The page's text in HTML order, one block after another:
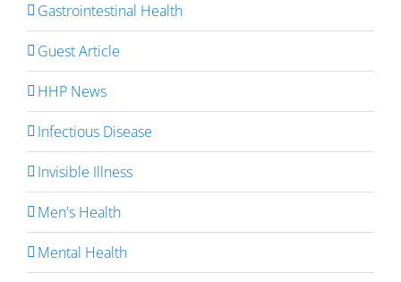
Gastrointestinal Health
Guest Article
HHP News
Infectious Disease
Invisible Illness
Men's Health
Mental Health